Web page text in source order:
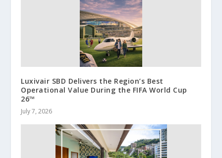
Luxivair SBD Delivers the Region’s Best
Operational Value During the FIFA World Cup
26™
July 7, 2026